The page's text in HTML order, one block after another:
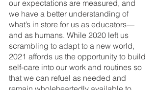
our expectations are measured, and
we have a better understanding of
what’s in store for us as educators—
and as humans. While 2020 left us
scrambling to adapt to a new world,
2021 affords us the opportunity to build
self-care into our work and routines so
that we can refuel as needed and